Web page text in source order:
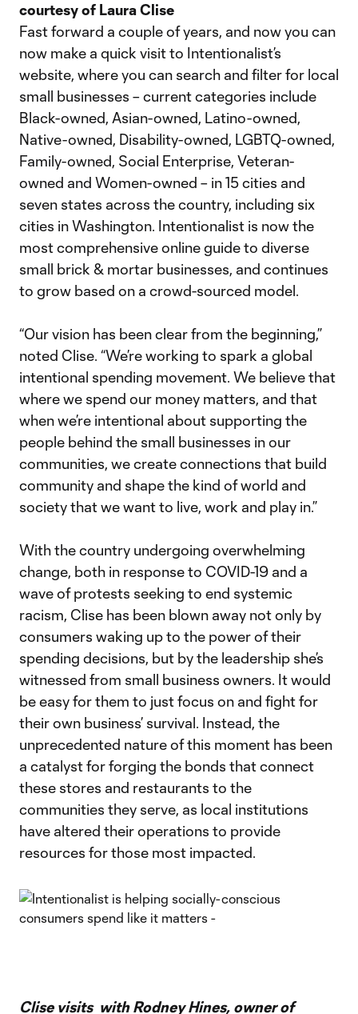
courtesy of Laura Clise
Fast forward a couple of years, and now you can
now make a quick visit to Intentionalist’s
website, where you can search and filter for local
small businesses – current categories include
Black-owned, Asian-owned, Latino-owned,
Native-owned, Disability-owned, LGBTQ-owned,
Family-owned, Social Enterprise, Veteran-
owned and Women-owned – in 15 cities and
seven states across the country, including six
cities in Washington. Intentionalist is now the
most comprehensive online guide to diverse
small brick & mortar businesses, and continues
to grow based on a crowd-sourced model.
“Our vision has been clear from the beginning,”
noted Clise. “We’re working to spark a global
intentional spending movement. We believe that
where we spend our money matters, and that
when we’re intentional about supporting the
people behind the small businesses in our
communities, we create connections that build
community and shape the kind of world and
society that we want to live, work and play in.”
With the country undergoing overwhelming
change, both in response to COVID-19 and a
wave of protests seeking to end systemic
racism, Clise has been blown away not only by
consumers waking up to the power of their
spending decisions, but by the leadership she’s
witnessed from small business owners. It would
be easy for them to just focus on and fight for
their own business’ survival. Instead, the
unprecedented nature of this moment has been
a catalyst for forging the bonds that connect
these stores and restaurants to the
communities they serve, as local institutions
have altered their operations to provide
resources for those most impacted.
Clise visits with Rodney Hines, owner of